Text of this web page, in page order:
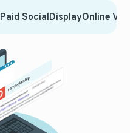
Paid SocialDisplayOnline